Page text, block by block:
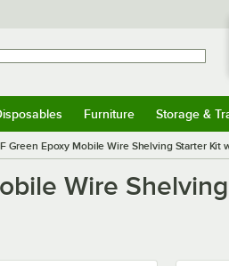
Furniture Storage &
Green Epoxy Mobile Wire Shelving Starter Kit
Wire